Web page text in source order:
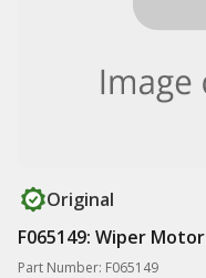
Original
F065149: Wiper Motor
Part Number: F065149